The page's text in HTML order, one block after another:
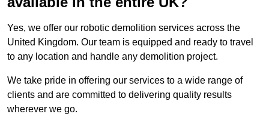
Yes, we offer our robotic demolition services across the
United Kingdom. Our team is equipped and ready to travel
to any location and handle any demolition project.
We take pride in offering our services to a wide range of
clients and are committed to delivering quality results
wherever we go.